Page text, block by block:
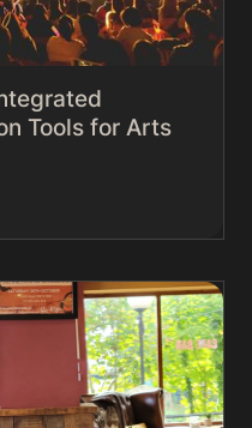
Tools for Arts